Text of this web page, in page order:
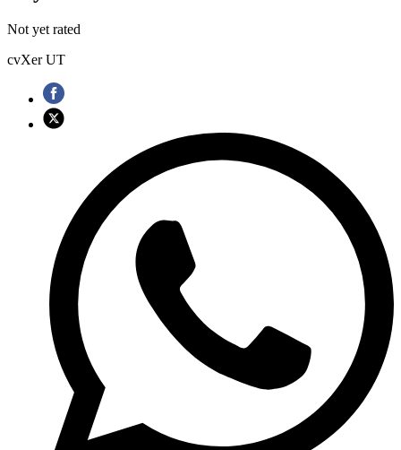
Not yet rated
cvXer UT